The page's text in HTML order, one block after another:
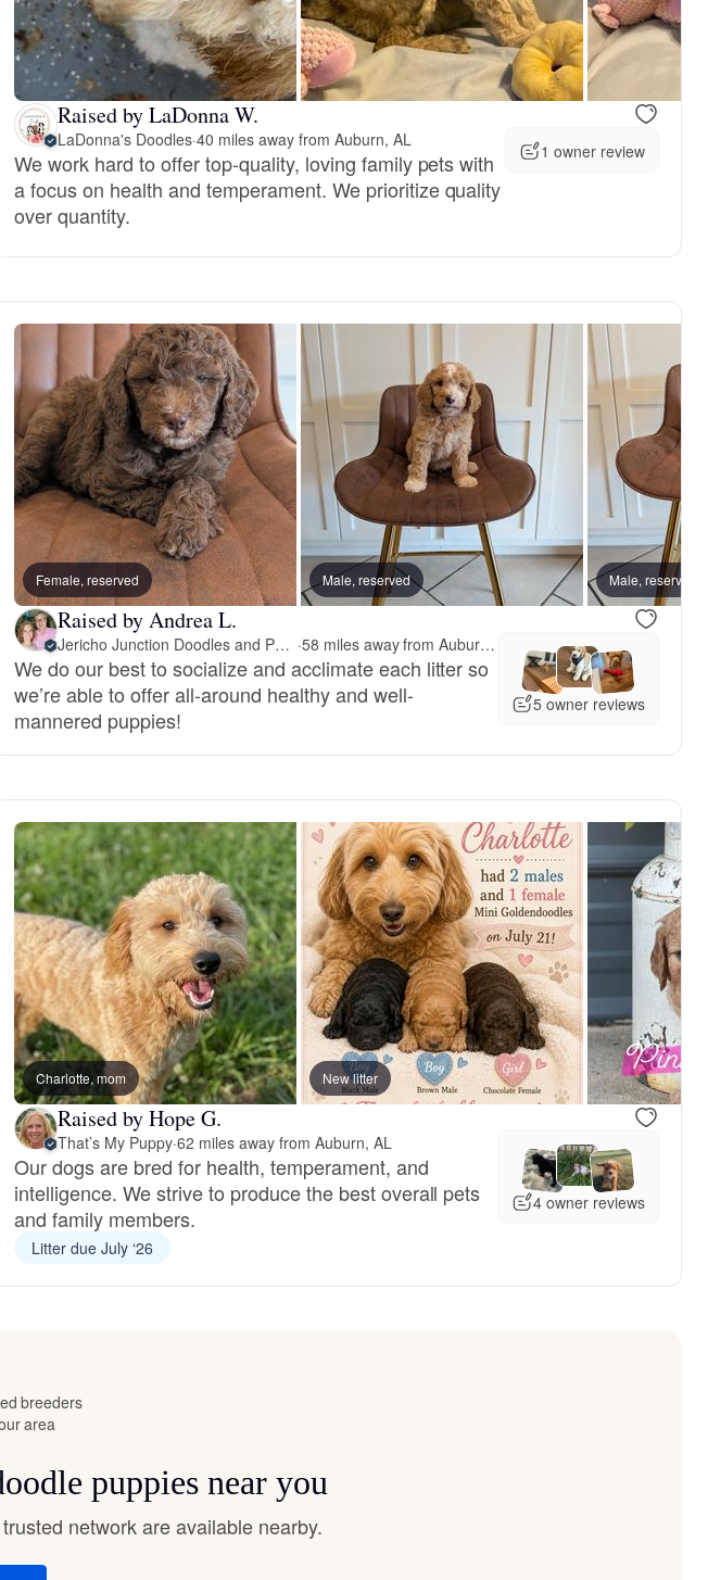
Coated Retriever
Swedish Farmdog
Drahthaar
Foxhound
Spitz
Longhaired Pointer
Spitz
Basset Griffon Vendeen
Bleu de Gascogne
Scenthound
Water Spaniel
Bear Dog
Birdie, mom Brooke, mom
Raised by LaDonna W.
LaDonna's Doodles·40 miles away from Auburn, AL
We work hard to offer top-quality, loving family pets with
a focus on health and temperament. We prioritize quality
over quantity.
1 owner review
Female, reserved Male, reserved
Female, reserved Male, reserved Male, reserved
Raised by Andrea L.
Jericho Junction Doodles and Poodles · 58 miles away from Auburn, AL
We do our best to socialize and acclimate each litter so
we’re able to offer all-around healthy and well-
mannered puppies!
5 owner reviews
Charlotte, mom New litter
Raised by Hope G.
That’s My Puppy·62 miles away from Auburn, AL
Our dogs are bred for health, temperament, and
intelligence. We strive to produce the best overall pets
and family members.
4 owner reviews
Litter due July ‘26
breeders
area
puppies near you
network are available nearby.